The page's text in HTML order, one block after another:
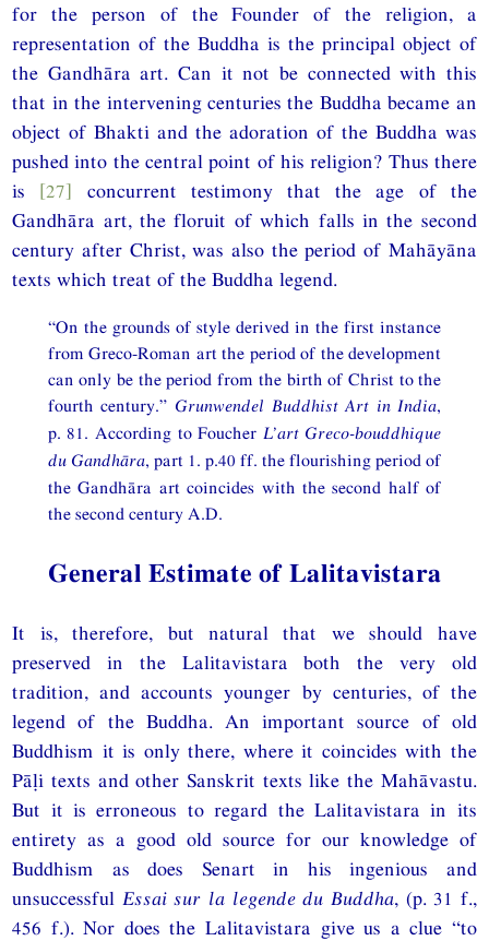
for the person of the Founder of the religion, a
representation of the Buddha is the principal object of
the Gandhāra art. Can it not be connected with this
that in the intervening centuries the Buddha became an
object of Bhakti and the adoration of the Buddha was
pushed into the central point of his religion? Thus there
is [27] concurrent testimony that the age of the
Gandhāra art, the floruit of which falls in the second
century after Christ, was also the period of Mahāyāna
texts which treat of the Buddha legend.
“On the grounds of style derived in the first instance
from Greco-Roman art the period of the development
can only be the period from the birth of Christ to the
fourth century.” Grunwendel Buddhist Art in India,
p. 81. According to Foucher L’art Greco-bouddhique
du Gandhāra, part 1. p.40 ff. the flourishing period of
the Gandhāra art coincides with the second half of
the second century A.D.
General Estimate of Lalitavistara
It is, therefore, but natural that we should have
preserved in the Lalitavistara both the very old
tradition, and accounts younger by centuries, of the
legend of the Buddha. An important source of old
Buddhism it is only there, where it coincides with the
Pāḷi texts and other Sanskrit texts like the Mahāvastu.
But it is erroneous to regard the Lalitavistara in its
entirety as a good old source for our knowledge of
Buddhism as does Senart in his ingenious and
unsuccessful Essai sur la legende du Buddha, (p. 31 f.,
456 f.). Nor does the Lalitavistara give us a clue “to